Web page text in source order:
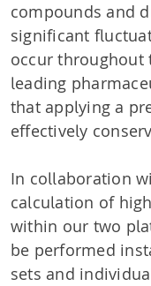
compounds and
significant
occur throughout
leading
that applying a
effectively
In collaboration
calculation of
within our two
be performed
sets and